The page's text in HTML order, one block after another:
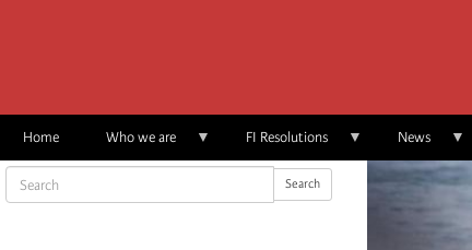
Home Who we are FI Resolutions News
Search Search